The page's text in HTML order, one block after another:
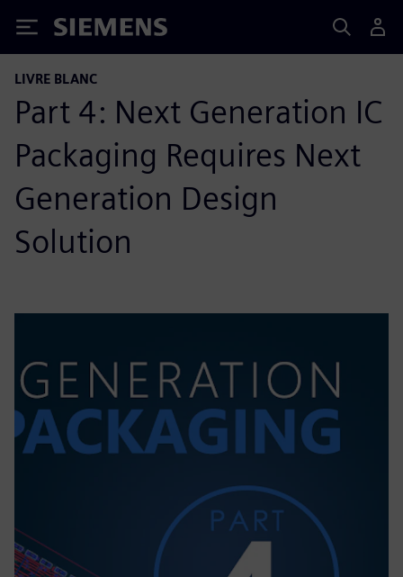
Siemens
LIVRE BLANC
Part 4: Next Generation IC
Packaging Requires Next
Generation Design
Solution